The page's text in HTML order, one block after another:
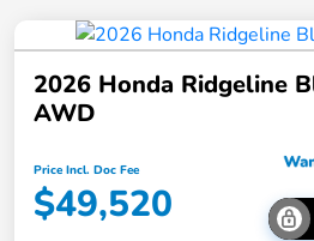
2026 Honda Ridgeline
AWD
Price Incl. Doc Fee
$49,520